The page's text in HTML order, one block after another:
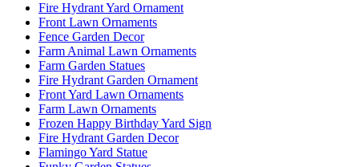
Fire Hydrant Yard Ornament
Front Lawn Ornaments
Fence Garden Decor
Farm Animal Lawn Ornaments
Farm Garden Statues
Fire Hydrant Garden Ornament
Front Yard Lawn Ornaments
Farm Lawn Ornaments
Frozen Happy Birthday Yard Sign
Fire Hydrant Garden Decor
Flamingo Yard Statue